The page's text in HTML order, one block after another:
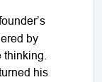
by
his